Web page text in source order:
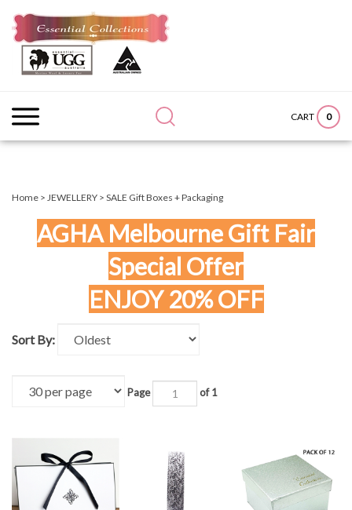
content
CART 0
Home > JEWELLERY > SALE Gift Boxes + Packaging
AGHA Melbourne Gift Fair
Special Offer
ENJOY 20% OFF
Sort By:
Page of 1